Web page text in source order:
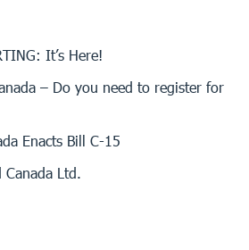
It’s Here!
– Do you need to register for
Enacts Bill C-15
Canada Ltd.